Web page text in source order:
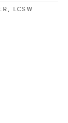
LCSW